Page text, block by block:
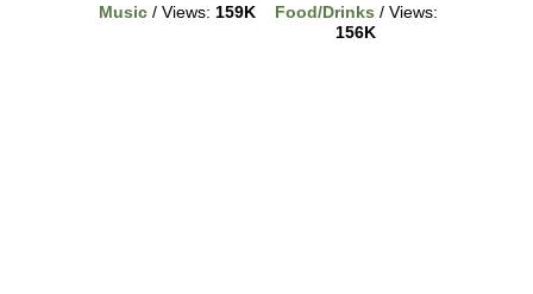
Music / Views: 159K
Food/Drinks / Views:
156K